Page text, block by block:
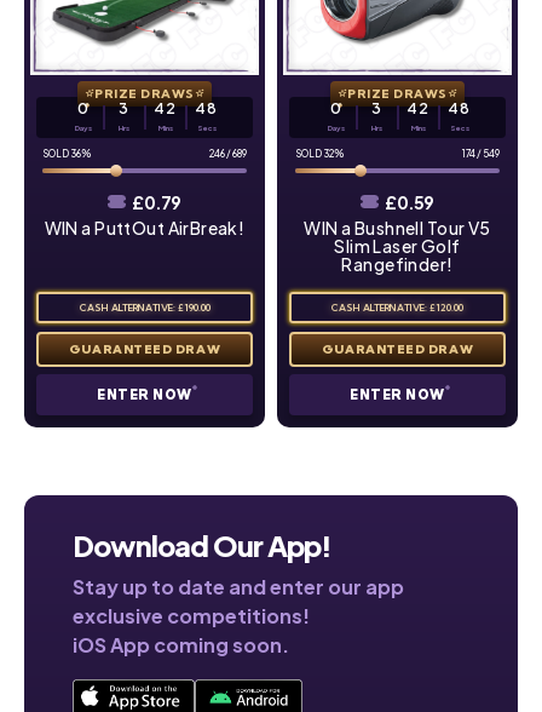
PRIZE DRAWS
0
Days
3
Hrs
42
Mins
47
Secs
246 /689
36%
WIN a PuttOut AirBreak!
£0.79
CASH ALTERNATIVE: £190.00
ENTER NOW
PRIZE DRAWS
0
Days
3
Hrs
42
Mins
47
Secs
174 / 549
32%
WIN a Bushnell Tour V5
Slim Laser Golf
Rangefinder!
£0.59
CASH ALTERNATIVE: £120.00
ENTER NOW
Download Our App!
Stay up to date and enter our app
exclusive competitions!
iOS App coming soon.